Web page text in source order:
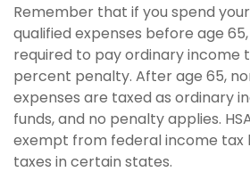
Remember that if you spend
qualified expenses before age
required to pay ordinary income
percent penalty. After age 65,
expenses are taxed as ordinary
funds, and no penalty applies.
exempt from federal income
taxes in certain states.